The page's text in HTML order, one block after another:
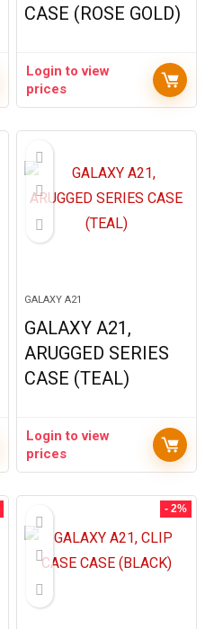
CASE (ROSE GOLD)
Login to view
prices
GALAXY A21
GALAXY A21,
ARUGGED SERIES
CASE (TEAL)
Login to view
prices
- 2%